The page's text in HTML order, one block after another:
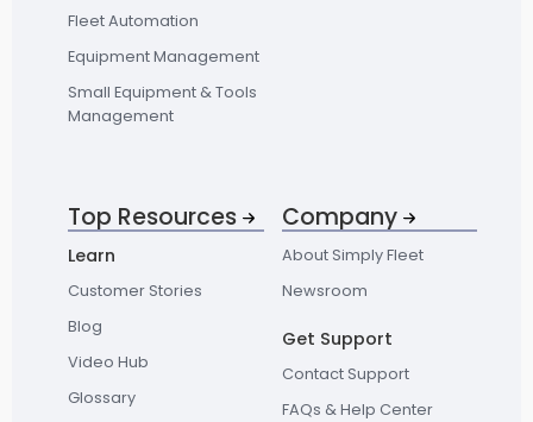
Fleet Automation
Equipment Management
Small Equipment & Tools
Management
Top Resources
Learn
Customer Stories
Blog
Video Hub
Glossary
Company
About Simply Fleet
Newsroom
Get Support
Contact Support
FAQs & Help Center